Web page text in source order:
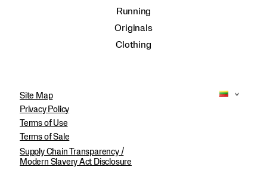
Running
Originals
Clothing
Site Map
Privacy Policy
Terms of Use
Terms of Sale
Supply Chain Transparency /
Modern Slavery Act Disclosure